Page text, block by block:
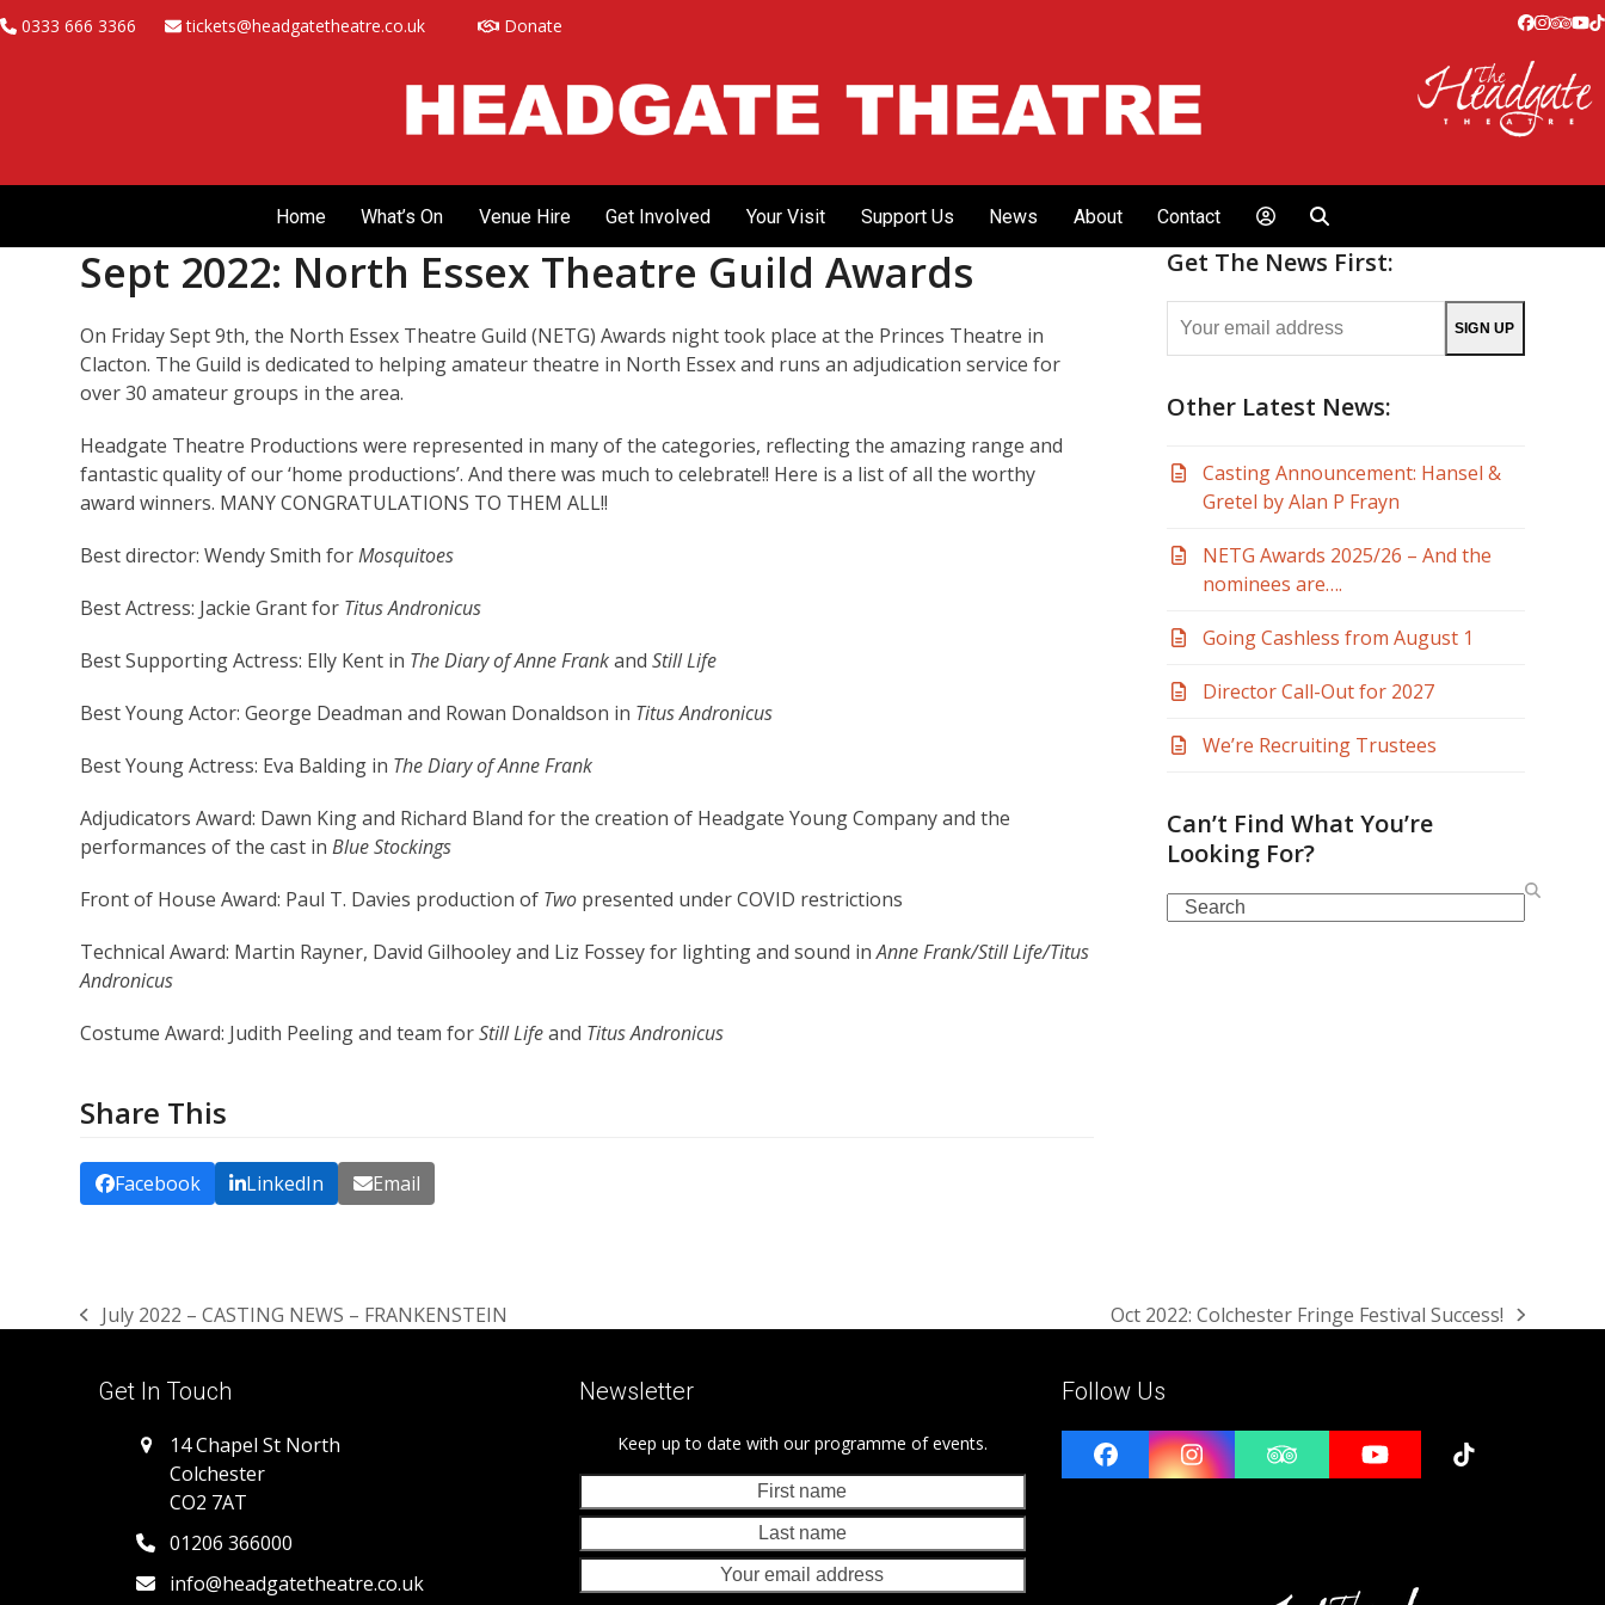
Skip
to
0333 666 3366 tickets@headgatetheatre.co.uk Donate Facebook
Home What’s On Venue Hire Get Involved Your Visit Support Us News About Contact
Sept 2022: North Essex Theatre Guild Awards
On Friday Sept 9th, the North Essex Theatre Guild (NETG) Awards night took place at the Princes Theatre in
Clacton. The Guild is dedicated to helping amateur theatre in North Essex and runs an adjudication service for
over 30 amateur groups in the area.
Headgate Theatre Productions were represented in many of the categories, reflecting the amazing range and
fantastic quality of our ‘home productions’. And there was much to celebrate!! Here is a list of all the worthy
award winners. MANY CONGRATULATIONS TO THEM ALL!!
Best director: Wendy Smith forMosquitoes
Best Actress: Jackie Grant for Titus Andronicus
Best Supporting Actress: Elly Kent in The Diary of Anne FrankandStill Life
Best Young Actor: George Deadman and Rowan Donaldson in Titus Andronicus
Best Young Actress: Eva Balding in The Diary of Anne Frank
Adjudicators Award: Dawn King and Richard Bland for the creation of Headgate Young Company and the
performances of the cast inBlue Stockings
Front of House Award: Paul T. Davies production of Two presented under COVID restrictions
Technical Award: Martin Rayner, David Gilhooley and Liz Fossey for lighting and sound inAnne Frank/Still Life/Titus
Andronicus
Costume Award: Judith Peeling and team forStill Lifeand Titus Andronicus
Share This
Facebook LinkedIn Email
Get The News First:
SIGN UP
Other Latest News:
Casting Announcement: Hansel &
Gretel by Alan P Frayn
NETG Awards 2025/26 – And the
nominees are….
Going Cashless from August 1
Director Call-Out for 2027
We’re Recruiting Trustees
Can’t Find What You’re
Looking For?
Search
previous
July 2022 – CASTING NEWS – FRANKENSTEIN
next
Oct 2022: Colchester Fringe Festival Success!
Get In Touch
14 Chapel St North
Colchester
CO2 7AT
01206 366000
info@headgatetheatre.co.uk
Newsletter
Keep up to date with our programme of events.
name
Last
name
email
Follow Us
FacebookInstagramTripadvisorYouTubeTiktok